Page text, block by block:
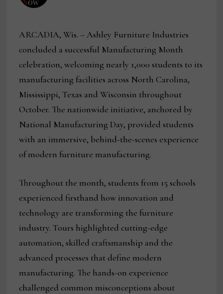
ARCADIA, Wis. – Ashley Furniture Industries
concluded a successful Manufacturing Month
celebration, welcoming nearly 1,000 students to its
manufacturing facilities across North Carolina,
Mississippi, Texas and Wisconsin throughout
October. The nationwide initiative, anchored by
National Manufacturing Day, provided students
with an immersive, behind-the-scenes experience
of modern furniture manufacturing.
Throughout the month, students from 15 schools
experienced firsthand how innovation and
technology are transforming the furniture
industry. Tours highlighted cutting-edge
automation, skilled craftsmanship and the
advanced processes that define modern
manufacturing. The hands-on experience
challenged common misconceptions about